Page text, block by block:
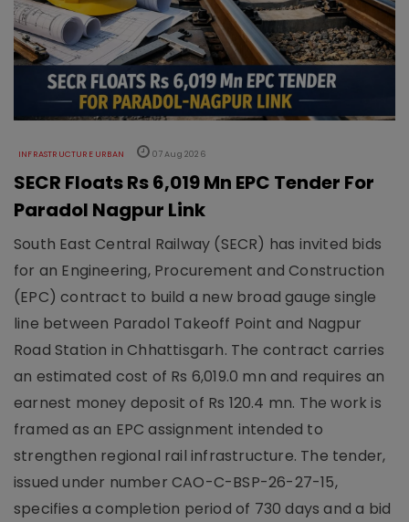
INFRASTRUCTURE URBAN 07 Aug 2026
SECR Floats Rs 6,019 Mn EPC Tender For
Paradol Nagpur Link
South East Central Railway (SECR) has invited bids
for an Engineering, Procurement and Construction
(EPC) contract to build a new broad gauge single
line between Paradol Takeoff Point and Nagpur
Road Station in Chhattisgarh. The contract carries
an estimated cost of Rs 6,019.0 mn and requires an
earnest money deposit of Rs 120.4 mn. The work is
framed as an EPC assignment intended to
strengthen regional rail infrastructure. The tender,
issued under number CAO-C-BSP-26-27-15,
specifies a completion period of 730 days and a bid